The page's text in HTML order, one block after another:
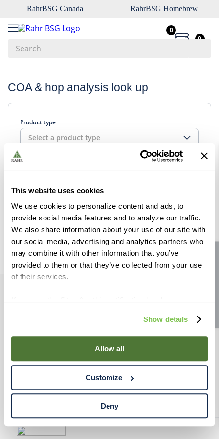
This website uses cookies
We use cookies to personalize content and ads, to
provide social media features and to analyze our traffic.
We also share information about your use of our site with
our social media, advertising and analytics partners who
may combine it with other information that you’ve
provided to them or that they’ve collected from your use
of their services.
use of cookies for the purposes described in this policy.
By using our Site, you agree that we can place cookies
and similar tracking technologies on your device. You
have the ability to manage your cookies and similar
Declaration on our website. After closing this, a circle
icon will appear in lower left of your screen for you to
access Cookie Declaration settings.
Show details
Allow all
Customize
Deny
RahrBSG Canada RahrBSG Homebrew
0
0
COA & hop analysis look up
Product type
Select a product type
RESOURCES
RAHRBSG
TERMS & POLICY
1.
pilsner
3.
vienna
4
biofine
5
7.
crystal
8
wheat
9
weyermann
10. maris otter